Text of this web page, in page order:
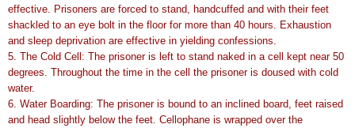
effective. Prisoners are forced to stand, handcuffed and with their feet
shackled to an eye bolt in the floor for more than 40 hours. Exhaustion
and sleep deprivation are effective in yielding confessions.
5. The Cold Cell: The prisoner is left to stand naked in a cell kept near 50
degrees. Throughout the time in the cell the prisoner is doused with cold
water.
6. Water Boarding: The prisoner is bound to an inclined board, feet raised
and head slightly below the feet. Cellophane is wrapped over the